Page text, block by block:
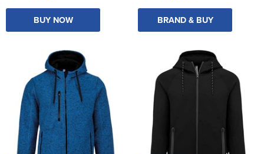
BUY NOW BRAND & BUY